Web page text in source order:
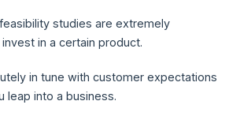
studies are extremely
in a certain product.
in tune with customer expectations
leap into a business.